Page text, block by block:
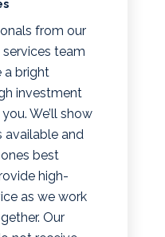
from our
team
a bright
investment
We’ll show
available and
best
high-
as we work
Our